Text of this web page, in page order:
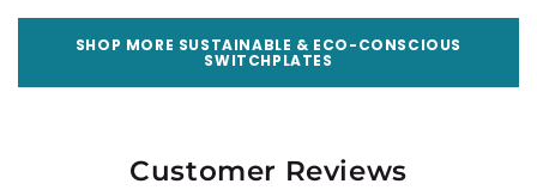
SHOP MORE SUSTAINABLE & ECO-CONSCIOUS
SWITCHPLATES
Customer Reviews